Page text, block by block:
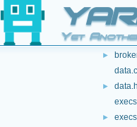
Yet
►
►
►
►
data.h
►